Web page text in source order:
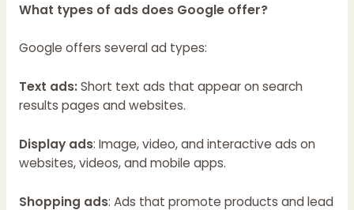
What types of ads does Google offer?
Google offers several ad types:
Text ads:Short text ads that appear on search
results pages and websites.
Display ads: Image, video, and interactive ads on
websites, videos, and mobile apps.
Shopping ads: Ads that promote products and lead